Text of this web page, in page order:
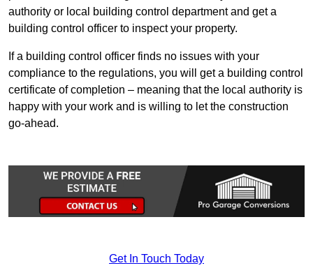
authority or local building control department and get a
building control officer to inspect your property.
If a building control officer finds no issues with your
compliance to the regulations, you will get a building control
certificate of completion – meaning that the local authority is
happy with your work and is willing to let the construction
go-ahead.
Get In Touch Today